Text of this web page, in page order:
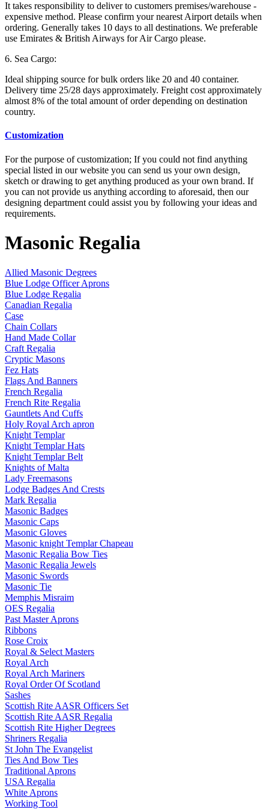
It takes responsibility to deliver to customers premises/warehouse -
expensive method. Please confirm your nearest Airport details when
ordering. Generally takes 10 days to all destinations. We preferable
use Emirates & British Airways for Air Cargo please.
6. Sea Cargo:
Ideal shipping source for bulk orders like 20 and 40 container.
Delivery time 25/28 days approximately. Freight cost approximately
almost 8% of the total amount of order depending on destination
country.
Customization
For the purpose of customization; If you could not find anything
special listed in our website you can send us your own design,
sketch or drawing to get anything produced as your own brand. If
you can not provide us anything according to aforesaid, then our
designing department could assist you by following your ideas and
requirements.
Masonic Regalia
Allied Masonic Degrees
Blue Lodge Officer Aprons
Blue Lodge Regalia
Canadian Regalia
Case
Chain Collars
Hand Made Collar
Craft Regalia
Cryptic Masons
Fez Hats
Flags And Banners
French Regalia
French Rite Regalia
Gauntlets And Cuffs
Holy Royal Arch apron
Knight Templar
Knight Templar Hats
Knight Templar Belt
Knights of Malta
Lady Freemasons
Lodge Badges And Crests
Mark Regalia
Masonic Badges
Masonic Caps
Masonic Gloves
Masonic knight Templar Chapeau
Masonic Regalia Bow Ties
Masonic Regalia Jewels
Masonic Swords
Masonic Tie
Memphis Misraim
OES Regalia
Past Master Aprons
Ribbons
Rose Croix
Royal & Select Masters
Royal Arch
Royal Arch Mariners
Royal Order Of Scotland
Sashes
Scottish Rite AASR Officers Set
Scottish Rite AASR Regalia
Scottish Rite Higher Degrees
Shriners Regalia
St John The Evangelist
Ties And Bow Ties
Traditional Aprons
USA Regalia
White Aprons
Working Tool